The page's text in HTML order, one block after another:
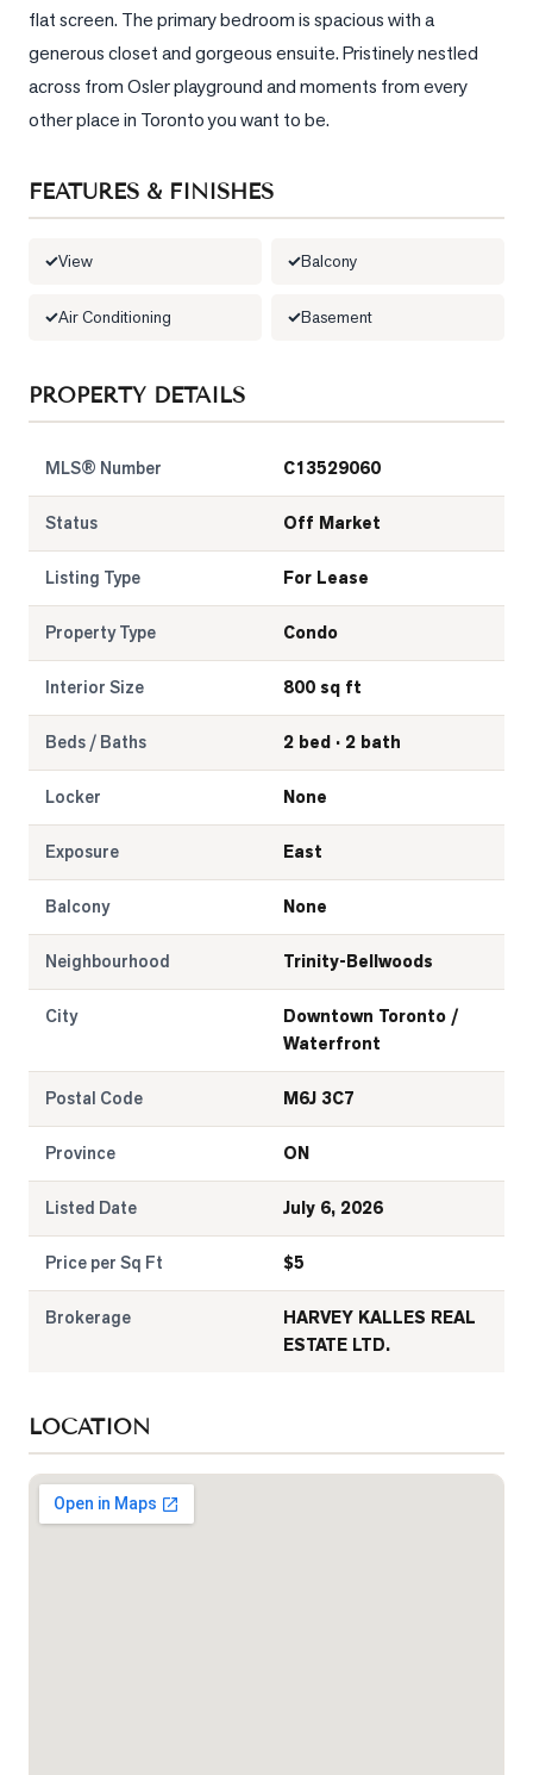
Trusted
flat screen. The primary bedroom is spacious with a
generous closet and gorgeous ensuite. Pristinely nestled
across from Osler playground and moments from every
other place in Toronto you want to be.
FEATURES & FINISHES
View Balcony
Air Conditioning Basement
PROPERTY DETAILS
MLS® Number C13529060
Status Off Market
Listing Type For Lease
Property Type Condo
Interior Size 800 sq ft
Beds / Baths 2 bed · 2 bath
Locker None
Exposure East
Balcony None
Neighbourhood Trinity-Bellwoods
City
Downtown Toronto /
Waterfront
Postal Code M6J 3C7
Province ON
Listed Date July 6, 2026
Price per Sq Ft $5
Brokerage
HARVEY KALLES REAL
ESTATE LTD.
LOCATION